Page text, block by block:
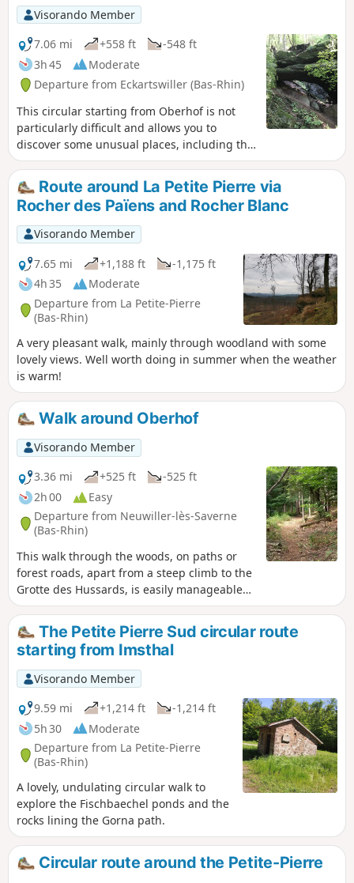
Visorando Member
7.06 mi
+558 ft
-548 ft
3h 45
Moderate
Departure from Eckartswiller (Bas-Rhin)
This circular starting from Oberhof is not
particularly difficult and allows you to
discover some unusual places, including the
cave dwellings of Grauthal and the
Schiertorfelsen.
Route around La Petite Pierre via
Rocher des Païens and Rocher Blanc
Visorando Member
7.65 mi
+1,188 ft
-1,175 ft
4h 35
Moderate
Departure from La Petite-Pierre
(Bas-Rhin)
A very pleasant walk, mainly through woodland with some
lovely views. Well worth doing in summer when the weather
is warm!
Walk around Oberhof
Visorando Member
3.36 mi
+525 ft
-525 ft
2h 00
Easy
Departure from Neuwiller-lès-Saverne
(Bas-Rhin)
This walk through the woods, on paths or
forest roads, apart from a steep climb to the
Grotte des Hussards, is easily manageable
for families.
The Petite Pierre Sud circular route
starting from Imsthal
Visorando Member
9.59 mi
+1,214 ft
-1,214 ft
5h 30
Moderate
Departure from La Petite-Pierre
(Bas-Rhin)
A lovely, undulating circular walk to
explore the Fischbaechel ponds and the
rocks lining the Gorna path.
Circular route around the Petite-Pierre